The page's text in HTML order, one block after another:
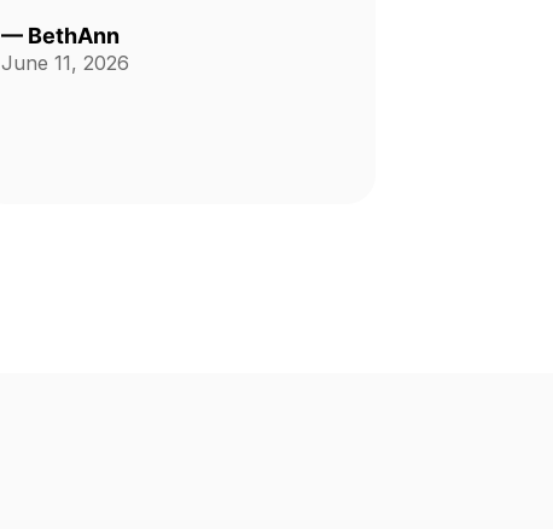
— BethAnn
June 11, 2026